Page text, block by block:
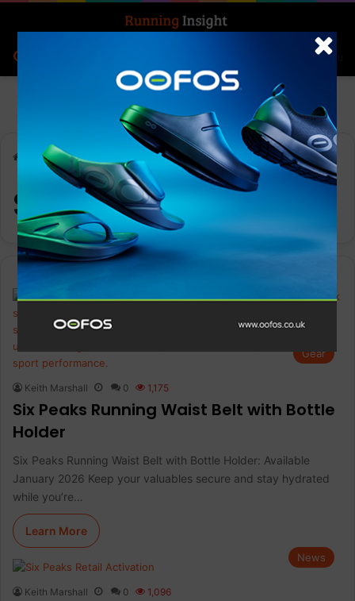
Menu
Home-Six Peaks
Six Peaks
Gear
Keith Marshall 0 1,175
Six Peaks Running Waist Belt with Bottle
Holder
Six Peaks Running Waist Belt with Bottle Holder: Available
January 2026 Keep your valuables secure and stay hydrated
while you’re…
Learn More
News
Keith Marshall 0 1,096